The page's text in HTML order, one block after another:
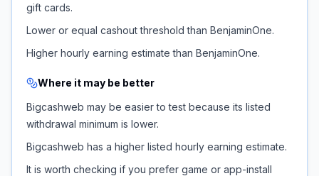
gift cards.
Lower or equal cashout threshold than BenjaminOne.
Higher hourly earning estimate than BenjaminOne.
Where it may be better
Bigcashweb may be easier to test because its listed
withdrawal minimum is lower.
Bigcashweb has a higher listed hourly earning estimate.
It is worth checking if you prefer game or app-install